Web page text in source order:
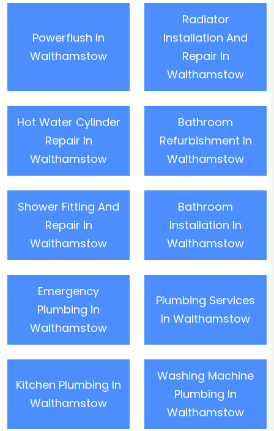
Powerflush In
Walthamstow
Radiator
Installation And
Repair In
Walthamstow
Hot Water Cylinder
Repair In
Walthamstow
Bathroom
Refurbishment In
Walthamstow
Shower Fitting And
Repair In
Walthamstow
Bathroom
Installation In
Walthamstow
Emergency
Plumbing In
Walthamstow
Plumbing Services
In Walthamstow
Kitchen Plumbing In
Walthamstow
Washing Machine
Plumbing In
Walthamstow